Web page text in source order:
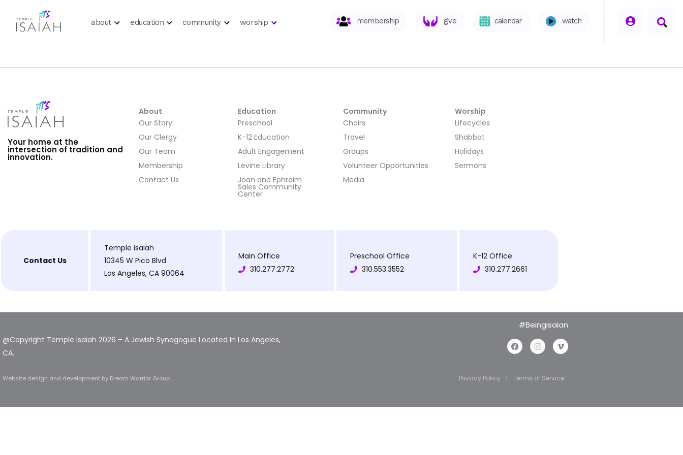
about education community worship membership give calendar watch
Your home at the
intersection of tradition and
innovation.
About
Our Story
Our Clergy
Our Team
Membership
Contact Us
Education
Preschool
K-12 Education
Adult Engagement
Levine Library
Joan and Ephraim
Sales Community
Center
Community
Choirs
Travel
Groups
Volunteer Opportunities
Media
Worship
Lifecycles
Shabbat
Holidays
Sermons
Contact Us
Temple isaiah
10345 W Pico Blvd
Los Angeles, CA 90064
Main Office
310.277.2772
Preschool Office
310.553.3552
K-12 Office
310.277.2661
@Copyright Temple Isaiah 2026 – A Jewish Synagogue Located In Los Angeles,
CA.
Website design and development by Dream Warrior Group
#BeingIsaian
Privacy Policy | Terms of Service